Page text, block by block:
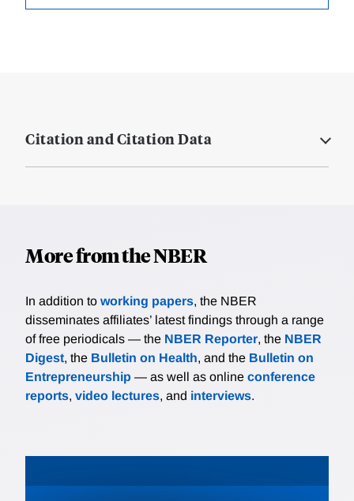
Citation and Citation Data
More from the NBER
In addition to working papers, the NBER
disseminates affiliates’ latest findings through a range
of free periodicals — the NBER Reporter, the NBER
Digest, the Bulletin on Health, and the Bulletin on
Entrepreneurship — as well as online conference
reports, video lectures, and interviews.